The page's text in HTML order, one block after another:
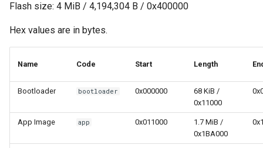
Flash size: 4 MiB / 4,194,304 B / 0x400000
Hex values are in bytes.
Name Code Start Length
Bootloader bootloader 0x000000
68 KiB /
0x11000
App Image app 0x011000
1.7 MiB /
0x1BA000